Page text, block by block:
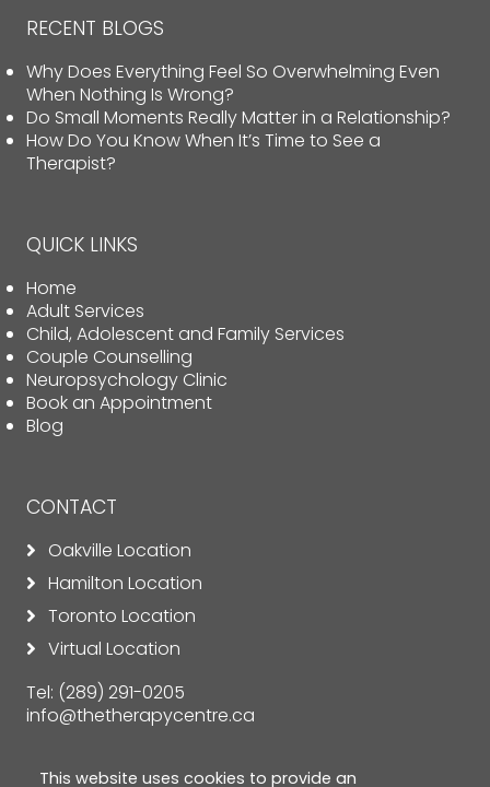
This website uses cookies to provide an
RECENT BLOGS
Why Does Everything Feel So Overwhelming Even
When Nothing Is Wrong?
Do Small Moments Really Matter in a Relationship?
How Do You Know When It’s Time to See a
Therapist?
QUICK LINKS
Home
Adult Services
Child, Adolescent and Family Services
Couple Counselling
Neuropsychology Clinic
Book an Appointment
Blog
CONTACT
Oakville Location
Hamilton Location
Toronto Location
Virtual Location
Tel: (289) 291-0205
info@thetherapycentre.ca